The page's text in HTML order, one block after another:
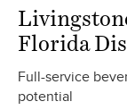
Florida
Full-service
potential